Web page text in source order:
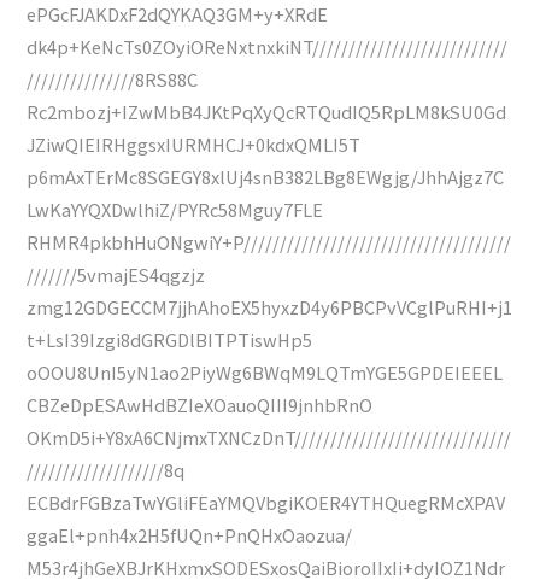
ePGcFJAKDxF2dQYKAQ3GM+y+XRdE
dk4p+KeNcTs0ZOyiOReNxtnxkiNT///////////////////////////
///////////////8RS88C
Rc2mbozj+IZwMbB4JKtPqXyQcRTQudIQ5RpLM8kSU0Gd
JZiwQIEIRHggsxIURMHCJ+0kdxQMLI5T
p6mAxTErMc8SGEGY8xlUj4snB382LBg8EWgjg/JhhAjgz7C
LwKaYYQXDwlhiZ/PYRc58Mguy7FLE
RHMR4pkbhHuONgwiY+P/////////////////////////////////////
///////5vmajES4qgzjz
zmg12GDGECCM7jjhAhoEX5hyxzD4y6PBCPvVCglPuRHI+j1
t+LsI39Izgi8dGRGDlBITPTiswHp5
oOOU8UnI5yN1ao2PiyWg6BWqM9LQTmYGE5GPDEIEEEL
CBZeDpESAwHdBZIeXOauoQIII9jnhbRnO
OKmD5i+Y8xA6CNjmxTXNCzDnT//////////////////////////////
///////////////////8q
ECBdrFGBzaTwYGliFEaYMQVbgiKOER4YTHQuegRMcXPAV
ggaEl+pnh4x2H5fUQn+PnQHxOaozua/
M53r4jhGeXBJrKHxmxSODESxosQaiBioroIIxIi+dyIOZ1Ndr